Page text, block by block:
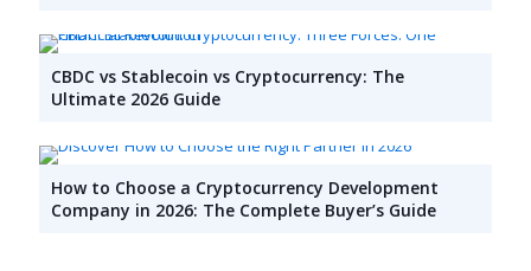
CBDC vs Stablecoin vs Cryptocurrency: The
Ultimate 2026 Guide
How to Choose a Cryptocurrency Development
Company in 2026: The Complete Buyer’s Guide